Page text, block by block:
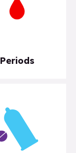
Periods